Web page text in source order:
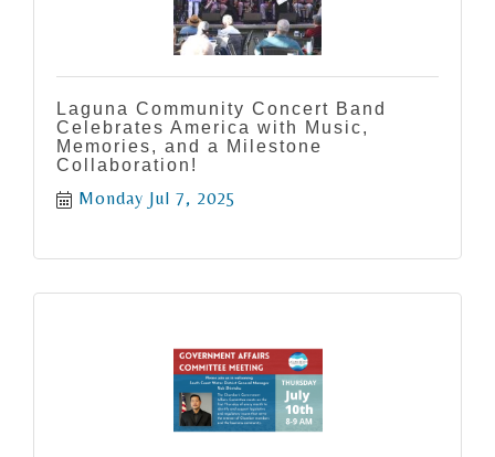
Laguna Community Concert Band
Celebrates America with Music,
Memories, and a Milestone
Collaboration!
Monday Jul 7, 2025